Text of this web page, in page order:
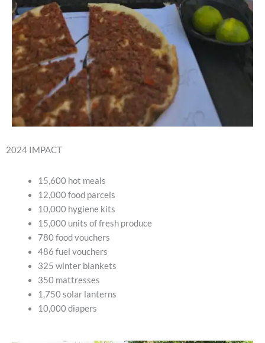
2024 IMPACT
15,600 hot meals
12,000 food parcels
10,000 hygiene kits
15,000 units of fresh produce
780 food vouchers
486 fuel vouchers
325 winter blankets
350 mattresses
1,750 solar lanterns
10,000 diapers